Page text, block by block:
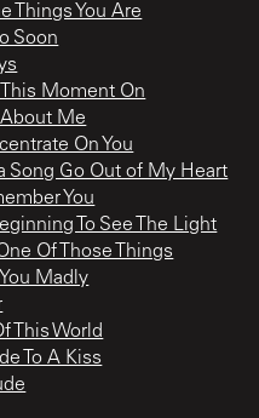
Things You Are
Soon
This Moment On
Me
On You
a Song Go Out of My Heart
You
To See The Light
Of Those Things
Madly
This World
To A Kiss